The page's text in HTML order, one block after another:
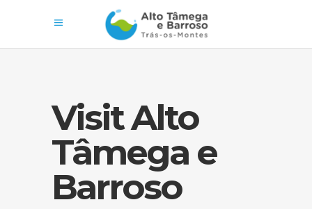
Visit Alto
Tâmega e
Barroso